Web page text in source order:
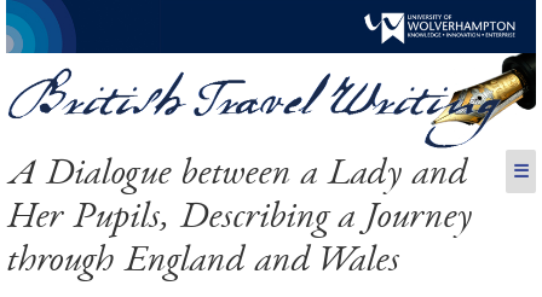
A Dialogue between a Lady and
Her Pupils, Describing a Journey
through England and Wales
☰